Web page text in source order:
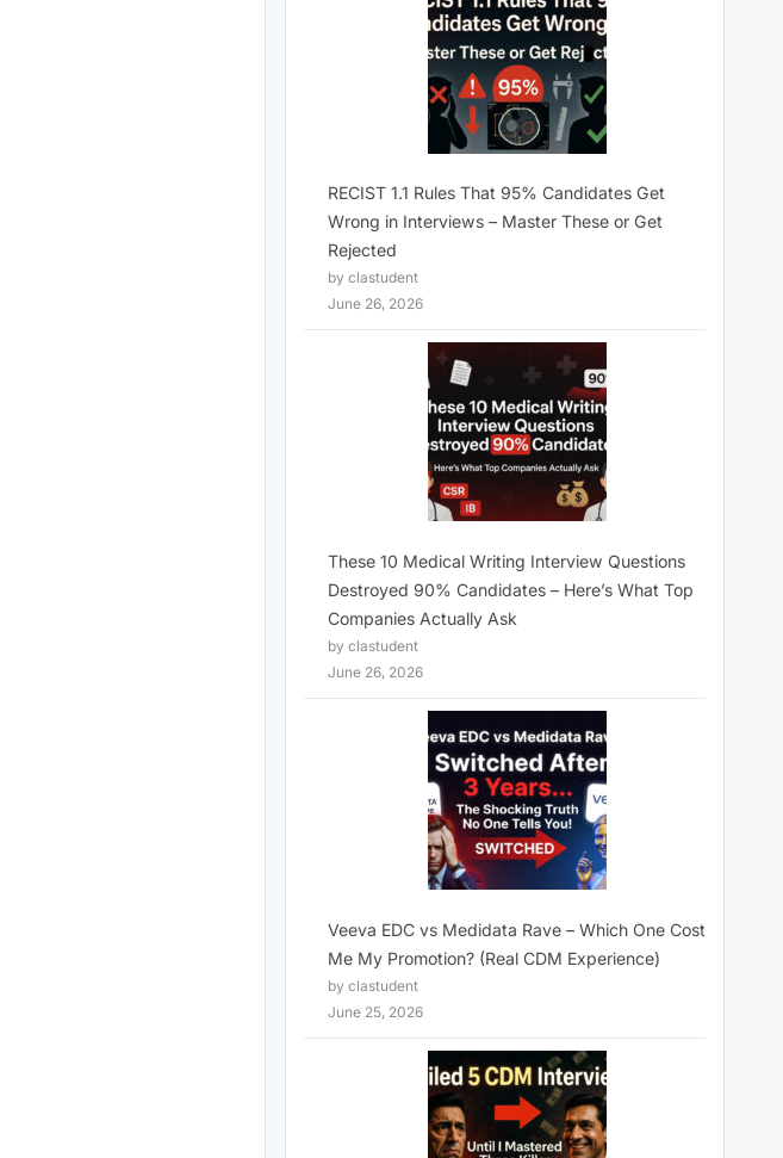
RECIST 1.1 Rules That 95% Candidates Get
Wrong in Interviews – Master These or Get
Rejected
by clastudent
June 26, 2026
These 10 Medical Writing Interview Questions
Destroyed 90% Candidates – Here’s What Top
Companies Actually Ask
by clastudent
June 26, 2026
Veeva EDC vs Medidata Rave – Which One Cost
Me My Promotion? (Real CDM Experience)
by clastudent
June 25, 2026